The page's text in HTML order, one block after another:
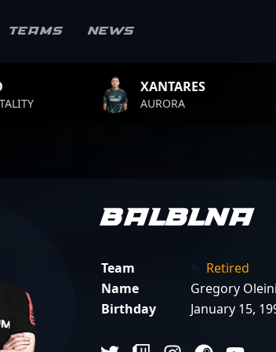
Teams News
XANTARES
TEAM
balblna
Team
Retired
Name
Gregory
Birthday
January 15,